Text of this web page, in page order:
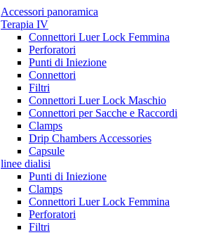
Accessori panoramica
Terapia IV
Connettori Luer Lock Femmina
Perforatori
Punti di Iniezione
Connettori
Filtri
Connettori Luer Lock Maschio
Connettori per Sacche e Raccordi
Clamps
Drip Chambers Accessories
Capsule
linee dialisi
Punti di Iniezione
Clamps
Connettori Luer Lock Femmina
Perforatori
Filtri